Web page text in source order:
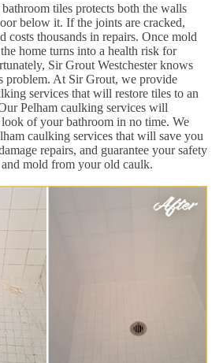
tiles protects both the walls
below it. If the joints are cracked,
costs thousands in repairs. Once mold
home turns into a health risk for
Sir Grout Westchester knows
problem. At Sir Grout, we provide
services that will restore tiles to an
Pelham caulking services will
of your bathroom in no time. We
caulking services that will save you
repairs, and guarantee your safety
mold from your old caulk.